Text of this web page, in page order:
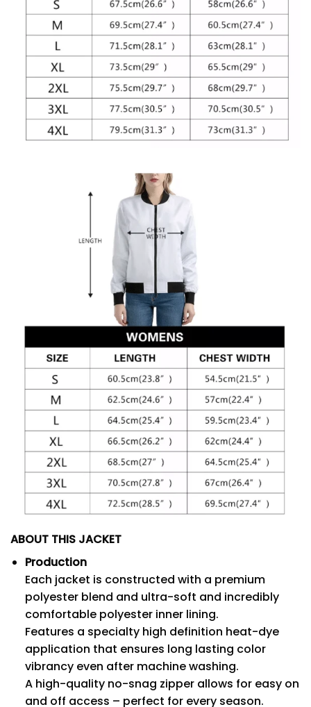
ABOUT THIS JACKET
Production
Each jacket is constructed with a premium
polyester blend and ultra-soft and incredibly
comfortable polyester inner lining.
Features a specialty high definition heat-dye
application that ensures long lasting color
vibrancy even after machine washing.
A high-quality no-snag zipper allows for easy on
and off access – perfect for every season.